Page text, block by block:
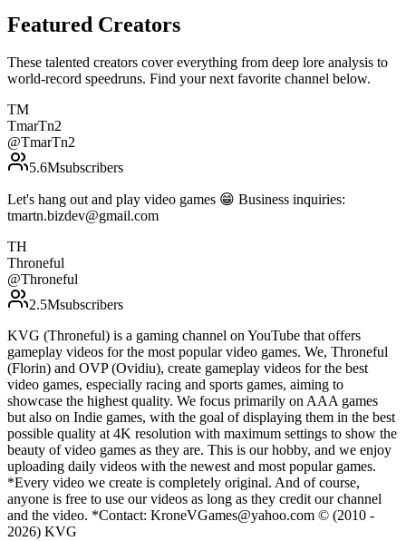
Featured Creators
These talented creators cover everything from deep lore analysis to
world-record speedruns. Find your next favorite channel below.
TM
TmarTn2
@TmarTn2
5.6Msubscribers
Let's hang out and play video games 😁 Business inquiries:
tmartn.bizdev@gmail.com
TH
Throneful
@Throneful
2.5Msubscribers
KVG (Throneful) is a gaming channel on YouTube that offers
gameplay videos for the most popular video games. We, Throneful
(Florin) and OVP (Ovidiu), create gameplay videos for the best
video games, especially racing and sports games, aiming to
showcase the highest quality. We focus primarily on AAA games
but also on Indie games, with the goal of displaying them in the best
possible quality at 4K resolution with maximum settings to show the
beauty of video games as they are. This is our hobby, and we enjoy
uploading daily videos with the newest and most popular games.
*Every video we create is completely original. And of course,
anyone is free to use our videos as long as they credit our channel
and the video. *Contact: KroneVGames@yahoo.com © (2010 -
2026) KVG